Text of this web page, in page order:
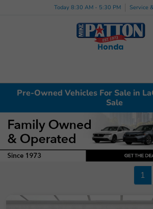
Today 8:30 AM - 5:30 PM Service
Pre-Owned Vehicles For Sale in
Sale
1